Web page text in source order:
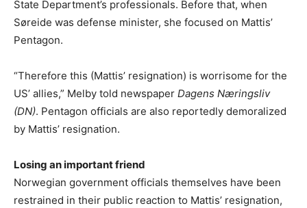
State Department’s professionals. Before that, when
Søreide was defense minister, she focused on Mattis’
Pentagon.
“Therefore this (Mattis’ resignation) is worrisome for the
US’ allies,” Melby told newspaper Dagens Næringsliv
(DN). Pentagon officials are also reportedly demoralized
by Mattis’ resignation.
Losing an important friend
Norwegian government officials themselves have been
restrained in their public reaction to Mattis’ resignation,